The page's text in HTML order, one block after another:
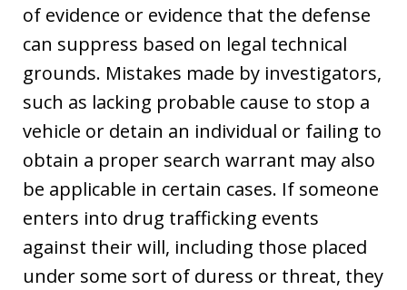
of evidence or evidence that the defense
can suppress based on legal technical
grounds. Mistakes made by investigators,
such as lacking probable cause to stop a
vehicle or detain an individual or failing to
obtain a proper search warrant may also
be applicable in certain cases. If someone
enters into drug trafficking events
against their will, including those placed
under some sort of duress or threat, they